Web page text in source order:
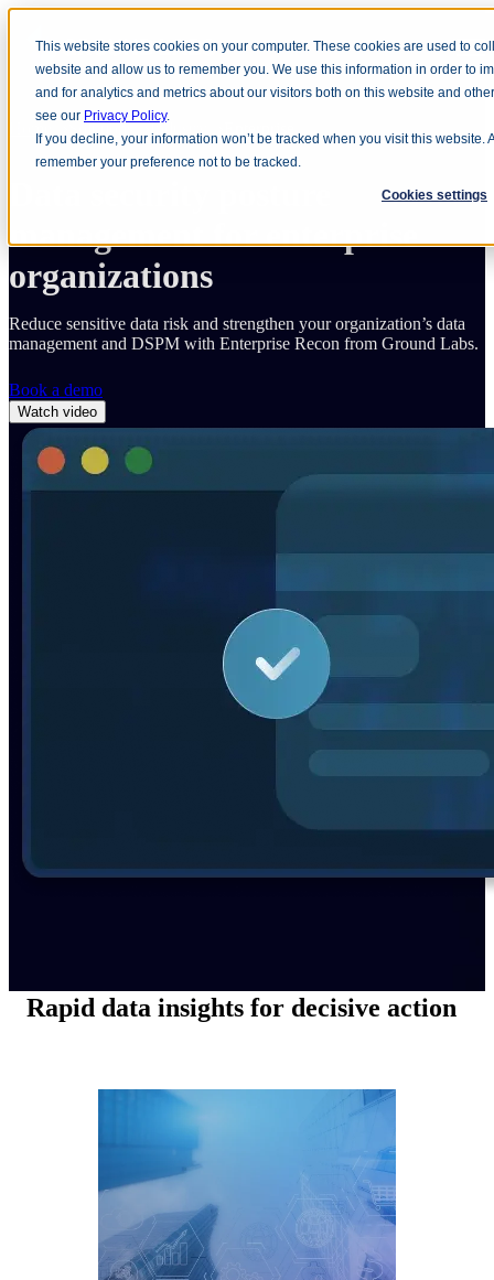
This website stores cookies on your computer. These cookies are used to
website and allow us to remember you. We use this information in order to
and for analytics and metrics about our visitors both on this website and
see our Privacy Policy.
If you decline, your information won’t be tracked when you visit this
remember your preference not to be tracked.
Cookies settings
Open main navigation
Solutions Industry
management forenterprise
organizations
Reduce sensitive data risk and strengthen your organization’s data
management and DSPM with Enterprise Recon from Ground Labs.
Book a demo
Watch video
Rapid data insights for decisive action